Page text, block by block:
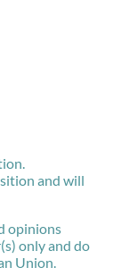
and will
opinions
only and do
Union.